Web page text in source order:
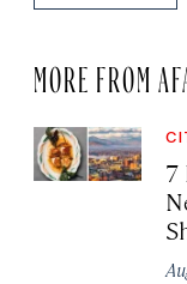
MORE FROM
7